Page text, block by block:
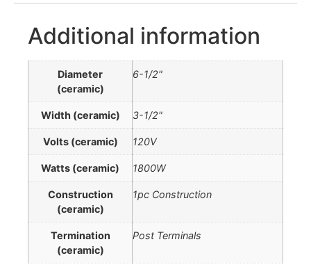
Additional information
Diameter
(ceramic)
6-1/2"
Width (ceramic) 3-1/2"
Volts (ceramic) 120V
Watts (ceramic) 1800W
Construction
(ceramic)
1pc Construction
Termination
(ceramic)
Post Terminals